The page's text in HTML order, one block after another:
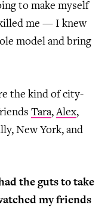
to make myself
me — I knew
model and bring
the kind of city-
Tara,Alex,
New York, and
the guts to take
my friends